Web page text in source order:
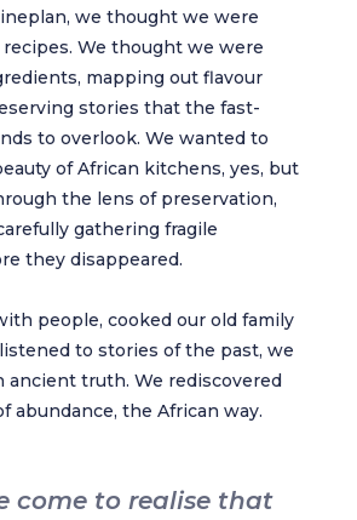
we thought we were
We thought we were
mapping out flavour
stories that the fast-
to overlook. We wanted to
of African kitchens, yes, but
the lens of preservation,
gathering fragile
they disappeared.
people, cooked our old family
to stories of the past, we
ancient truth. We rediscovered
abundance, the African way.
come to realise that